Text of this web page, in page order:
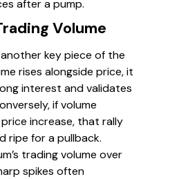
after a pump.
Volume
key piece of the
rises alongside price, it
interest and validates
if volume
increase, that rally
ripe for a pullback.
trading volume over
spikes often